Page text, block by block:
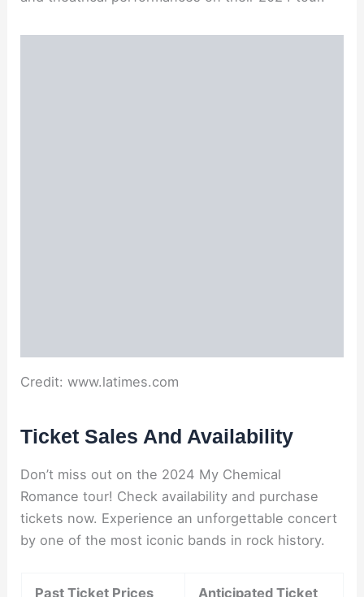
Credit: www.latimes.com
Ticket Sales And Availability
Don’t miss out on the 2024 My Chemical
Romance tour! Check availability and purchase
tickets now. Experience an unforgettable concert
by one of the most iconic bands in rock history.
Past Ticket Prices Anticipated Ticket